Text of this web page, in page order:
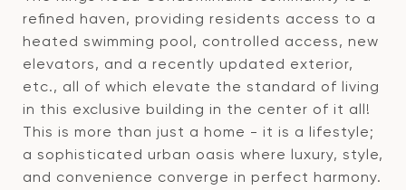
refined haven, providing residents access to a
heated swimming pool, controlled access, new
elevators, and a recently updated exterior,
etc., all of which elevate the standard of living
in this exclusive building in the center of it all!
This is more than just a home - it is a lifestyle;
a sophisticated urban oasis where luxury, style,
and convenience converge in perfect harmony.